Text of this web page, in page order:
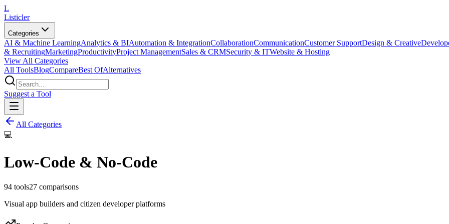
L
Listicler
Categories
AI & Machine LearningAnalytics & BIAutomation & IntegrationCollaborationCommunicationCustomer SupportDesign & Creative
& RecruitingMarketingProductivityProject ManagementSales & CRMSecurity & ITWebsite & Hosting
View All Categories
All ToolsBlogCompareBest OfAlternatives
Suggest a Tool
All Categories
💻
Low-Code & No-Code
94 tools27 comparisons
Visual app builders and citizen developer platforms